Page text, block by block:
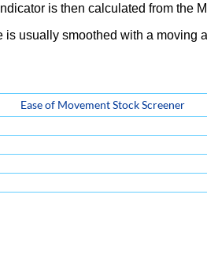
is then calculated from the
usually smoothed with a moving
Ease of Movement Stock Screener